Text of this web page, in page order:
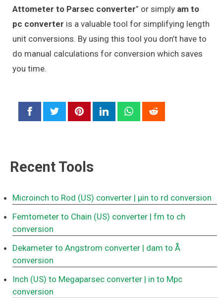
Attometer to Parsec converter” or simply am to
pc converter is a valuable tool for simplifying length
unit conversions. By using this tool you don’t have to
do manual calculations for conversion which saves
you time.
Recent Tools
Microinch to Rod (US) converter | μin to rd conversion
Femtometer to Chain (US) converter | fm to ch
conversion
Dekameter to Angstrom converter | dam to Å
conversion
Inch (US) to Megaparsec converter | in to Mpc
conversion